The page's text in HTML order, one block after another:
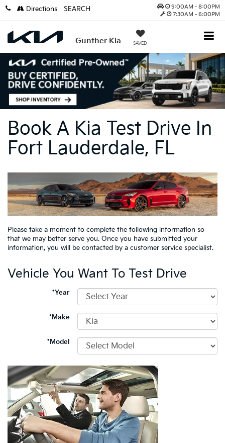
9:00AM - 8:00PM
7:30AM - 6:00PM
Gunther Kia SAVED
Directions SEARCH
Book A Kia Test Drive In
Fort Lauderdale, FL
Please take a moment to complete the following information so
that we may better serve you. Once you have submitted your
information, you will be contacted by a customer service specialist.
Vehicle You Want To Test Drive
*Year
*Make
*Model